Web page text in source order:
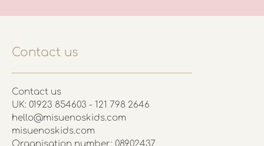
Contact us
Contact us
UK: 01923 854603 - 121 798 2646
hello@misuenoskids.com
misuenoskids.com
Organisation number: 08902437